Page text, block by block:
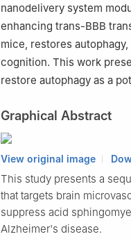
nanodelivery system
enhancing trans-BBB
mice, restores
cognition. This work
restore autophagy as a
Graphical Abstract
View original image
This study presents a
that targets brain
suppress acid
Alzheimer's disease.